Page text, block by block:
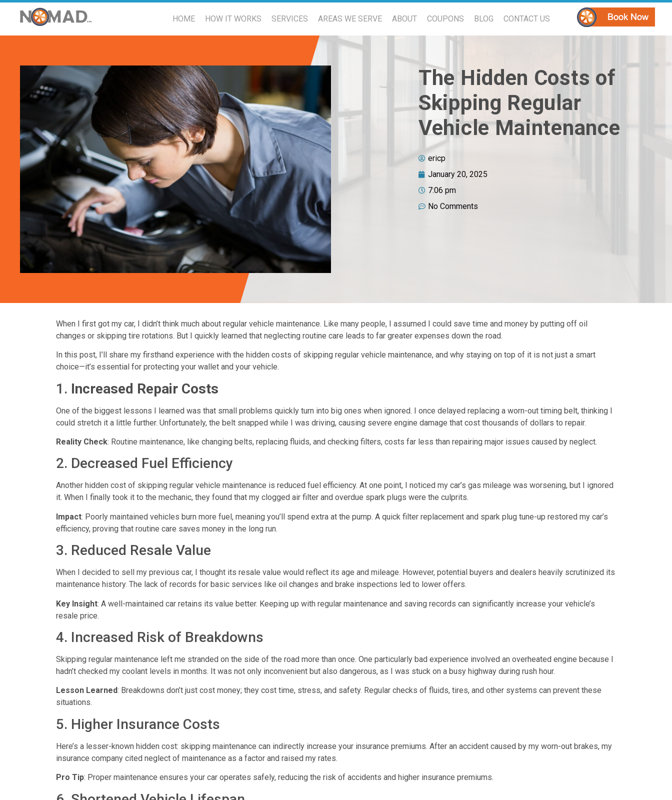
HOME HOW IT WORKS SERVICES AREAS WE SERVE ABOUT COUPONS BLOG CONTACT US
The Hidden Costs of
Skipping Regular
Vehicle Maintenance
ericp
January 20, 2025
7:06 pm
No Comments
When I first got my car, I didn’t think much about regular vehicle maintenance. Like many people, I assumed I could save time and money by putting off oil
changes or skipping tire rotations. But I quickly learned that neglecting routine care leads to far greater expenses down the road.
In this post, I’ll share my firsthand experience with the hidden costs of skipping regular vehicle maintenance, and why staying on top of it is not just a smart
choice—it’s essential for protecting your wallet and your vehicle.
1. Increased Repair Costs
One of the biggest lessons I learned was that small problems quickly turn into big ones when ignored. I once delayed replacing a worn-out timing belt, thinking I
could stretch it a little further. Unfortunately, the belt snapped while I was driving, causing severe engine damage that cost thousands of dollars to repair.
Reality Check: Routine maintenance, like changing belts, replacing fluids, and checking filters, costs far less than repairing major issues caused by neglect.
2. Decreased Fuel Efficiency
Another hidden cost of skipping regular vehicle maintenance is reduced fuel efficiency. At one point, I noticed my car’s gas mileage was worsening, but I ignored
it. When I finally took it to the mechanic, they found that my clogged air filter and overdue spark plugs were the culprits.
Impact: Poorly maintained vehicles burn more fuel, meaning you’ll spend extra at the pump. A quick filter replacement and spark plug tune-up restored my car’s
efficiency, proving that routine care saves money in the long run.
3. Reduced Resale Value
When I decided to sell my previous car, I thought its resale value would reflect its age and mileage. However, potential buyers and dealers heavily scrutinized its
maintenance history. The lack of records for basic services like oil changes and brake inspections led to lower offers.
Key Insight: A well-maintained car retains its value better. Keeping up with regular maintenance and saving records can significantly increase your vehicle’s
resale price.
4. Increased Risk of Breakdowns
Skipping regular maintenance left me stranded on the side of the road more than once. One particularly bad experience involved an overheated engine because I
hadn’t checked my coolant levels in months. It was not only inconvenient but also dangerous, as I was stuck on a busy highway during rush hour.
Lesson Learned: Breakdowns don’t just cost money; they cost time, stress, and safety. Regular checks of fluids, tires, and other systems can prevent these
situations.
5. Higher Insurance Costs
Here’s a lesser-known hidden cost: skipping maintenance can indirectly increase your insurance premiums. After an accident caused by my worn-out brakes, my
insurance company cited neglect of maintenance as a factor and raised my rates.
Pro Tip: Proper maintenance ensures your car operates safely, reducing the risk of accidents and higher insurance premiums.